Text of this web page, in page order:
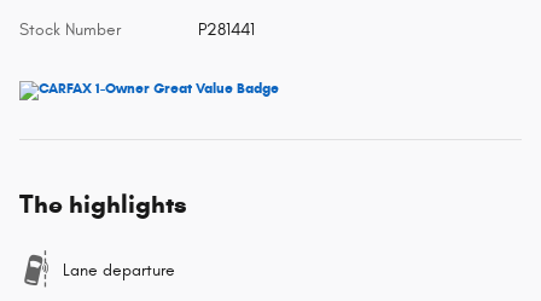
Stock Number P281441
The highlights
Lane departure